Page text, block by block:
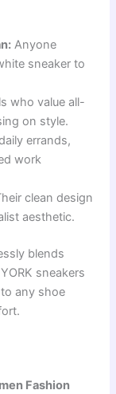
Anyone
sneaker to
who value all-
on style.
errands,
work
clean design
aesthetic.
blends
sneakers
any shoe
Fashion